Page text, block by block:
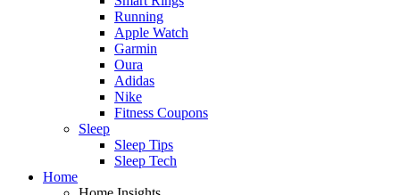
Running
Apple Watch
Garmin
Oura
Adidas
Nike
Fitness Coupons
Sleep
Sleep Tips
Sleep Tech
Home